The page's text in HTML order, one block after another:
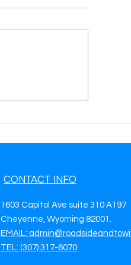
Your Growth with
CONTACT INFO
1603 Capitol Ave suite 310 A197
Cheyenne, Wyoming 82001.
EMAIL:
TEL: (307) 317-6070